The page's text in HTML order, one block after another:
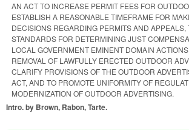
AN ACT TO INCREASE PERMIT FEES FOR
ESTABLISH A REASONABLE TIMEFRAME FOR
DECISIONS REGARDING PERMITS AND APPEALS,
STANDARDS FOR DETERMINING JUST
LOCAL GOVERNMENT EMINENT DOMAIN
REMOVAL OF LAWFULLY ERECTED OUTDOOR
CLARIFY PROVISIONS OF THE OUTDOOR
ACT, AND TO PROMOTE UNIFORMITY OF
MODERNIZATION OF OUTDOOR ADVERTISING.
Intro. by Brown, Rabon, Tarte.